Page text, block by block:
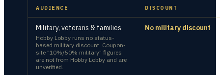
AUDIENCE DISCOUNT
Military, veterans & families
Hobby Lobby runs no status-
based military discount. Coupon-
site "10%/50% military" figures
are not from Hobby Lobby and are
unverified.
No military discount